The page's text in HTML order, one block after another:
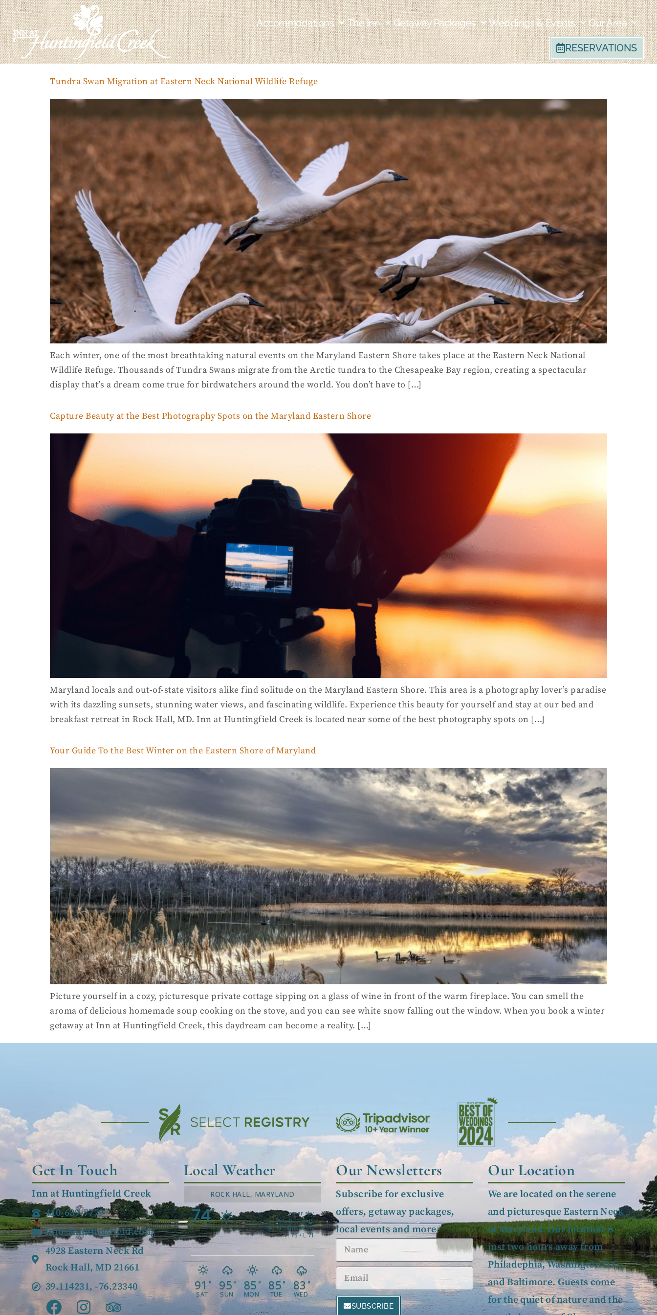
Accommodations The Inn Getaway Packages Weddings & Events Our Area
RESERVATIONS
Tundra Swan Migration at Eastern Neck National Wildlife Refuge
Each winter, one of the most breathtaking natural events on the Maryland Eastern Shore takes place at the Eastern Neck National
Wildlife Refuge. Thousands of Tundra Swans migrate from the Arctic tundra to the Chesapeake Bay region, creating a spectacular
display that’s a dream come true for birdwatchers around the world. You don’t have to […]
Capture Beauty at the Best Photography Spots on the Maryland Eastern Shore
Maryland locals and out-of-state visitors alike find solitude on the Maryland Eastern Shore. This area is a photography lover’s paradise
with its dazzling sunsets, stunning water views, and fascinating wildlife. Experience this beauty for yourself and stay at our bed and
breakfast retreat in Rock Hall, MD. Inn at Huntingfield Creek is located near some of the best photography spots on […]
Your Guide To the Best Winter on the Eastern Shore of Maryland
Picture yourself in a cozy, picturesque private cottage sipping on a glass of wine in front of the warm fireplace. You can smell the
aroma of delicious homemade soup cooking on the stove, and you can see white snow falling out the window. When you book a winter
getaway at Inn at Huntingfield Creek, this daydream can become a reality. […]
Get In Touch
Inn at Huntingfield Creek
410-639-7779
info@huntingfield.com
4928 Eastern Neck Rd
Rock Hall, MD 21661
39.114231, -76.23340
Local Weather
ROCK HALL, MARYLAND
74°
clear sky
96% humidity
wind: 9m/s WSW
H 75 • L 71
91 °
SAT
95 °
SUN
85 °
MON
85°
TUE
83°
WED
Our Newsletters
Subscribe for exclusive
offers, getaway packages,
local events and more.
SUBSCRIBE
Our Location
We are located on the serene
and picturesque Eastern Neck
of Maryland. Our location is
just two hours away from
Philadephia, Washington D.C.,
and Baltimore. Guests come
for the quiet of nature and the